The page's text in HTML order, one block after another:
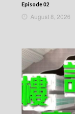
Episode 02
August 8, 2026